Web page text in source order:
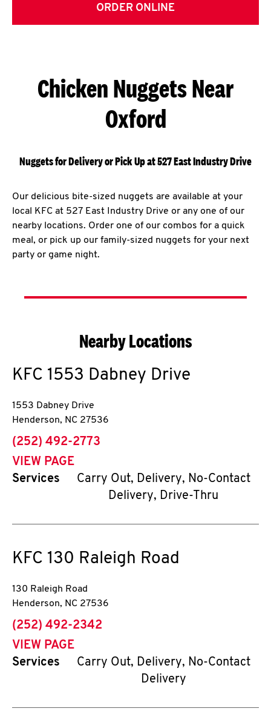
ORDER ONLINE
Chicken Nuggets Near
Oxford
Nuggets for Delivery or Pick Up at 527 East Industry Drive
Our delicious bite-sized nuggets are available at your
local KFC at 527 East Industry Drive or any one of our
nearby locations. Order one of our combos for a quick
meal, or pick up our family-sized nuggets for your next
party or game night.
Nearby Locations
KFC 1553 Dabney Drive
1553 Dabney Drive
Henderson, NC 27536
phone
(252) 492-2773
VIEW PAGE
Services
Carry Out, Delivery, No-Contact
Delivery, Drive-Thru
KFC 130 Raleigh Road
130 Raleigh Road
Henderson, NC 27536
phone
(252) 492-2342
VIEW PAGE
Services
Carry Out, Delivery, No-Contact
Delivery